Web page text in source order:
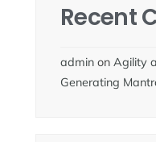
Recent
admin on Agility
Generating